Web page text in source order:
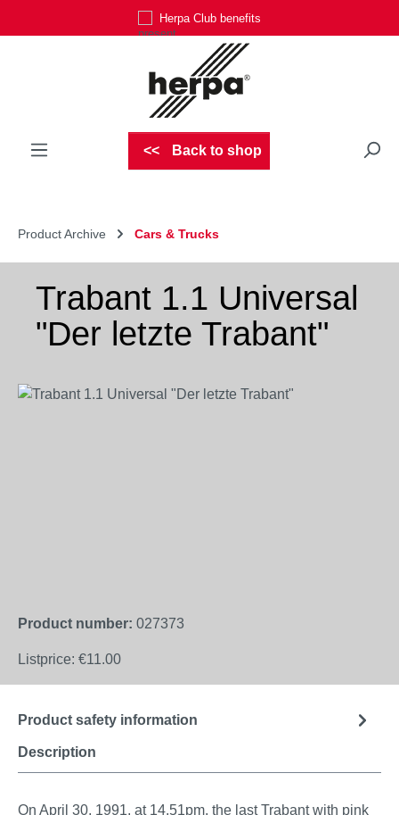
Herpa Club benefits
Back to shop
Product Archive Cars & Trucks
Trabant 1.1 Universal
"Der letzte Trabant"
Skip image gallery
Product number: 027373
Listprice: €11.00
Description
Product safety information
On April 30, 1991, at 14.51pm, the last Trabant with pink